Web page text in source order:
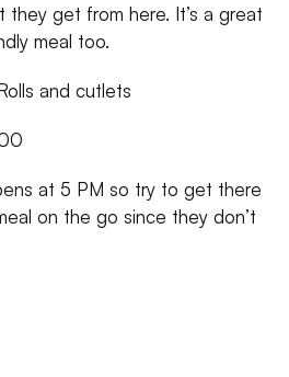
get from here. It’s a great
meal too.
and cutlets
at 5 PM so try to get there
on the go since they don’t